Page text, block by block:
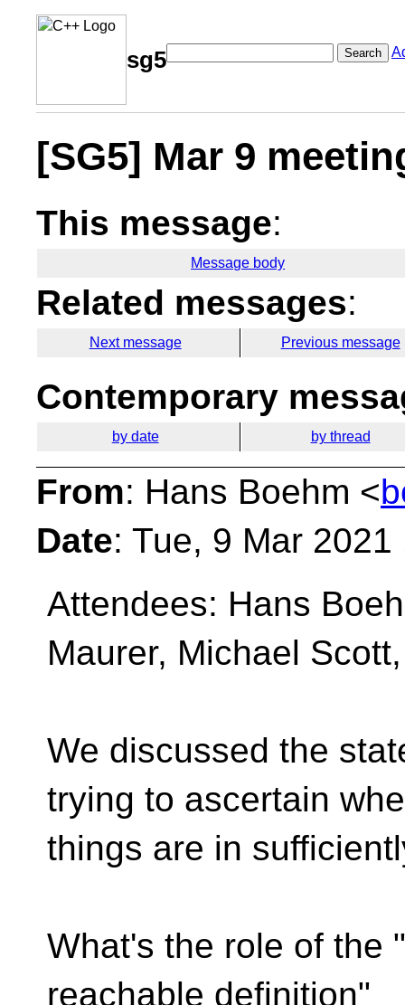
sg5 Search
[SG5] Mar 9
This message:
Message body
Related messages:
Next message Previous message
Contemporary
by date by thread
From: Hans Boehm <
Date: Tue, 9 Mar
Attendees: Hans
Maurer, Michael
We discussed the
trying to ascertain
things are in
What's the role of the
reachable definition"